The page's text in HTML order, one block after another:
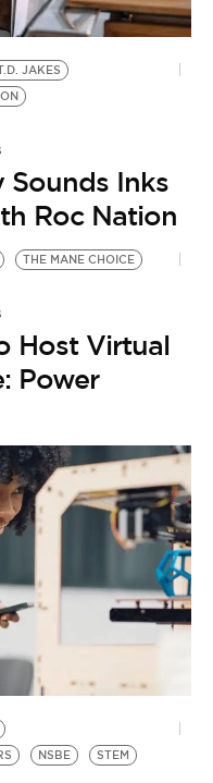
JAKES
Sounds Inks
Roc Nation
THE MANE CHOICE
Host Virtual
Power
NSBE
STEM